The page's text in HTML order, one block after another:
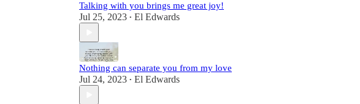
Talking with you brings me great joy!
Jul 25, 2023 • El Edwards
Nothing can separate you from my love
Jul 24, 2023 • El Edwards